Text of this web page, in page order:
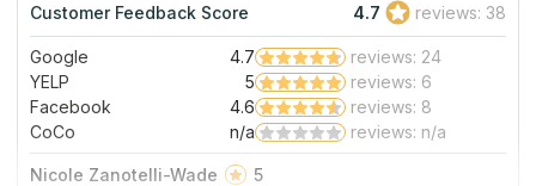
Staff friendliness:
0.0 N/A
Read More
Customer Feedback Score 4.7 reviews: 38
Google 4.7
reviews: 24
YELP
5
reviews: 6
Facebook
4.6
reviews: 8
CoCo
n/a reviews: n/a
Nicole Zanotelli-Wade
5